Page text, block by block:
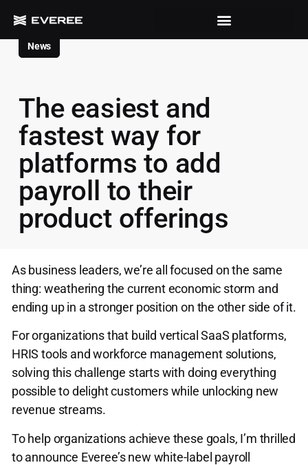
News
The easiest and
fastest way for
platforms to add
payroll to their
product offerings
As business leaders, we’re all focused on the same
thing: weathering the current economic storm and
ending up in a stronger position on the other side of it.
For organizations that build vertical SaaS platforms,
HRIS tools and workforce management solutions,
solving this challenge starts with doing everything
possible to delight customers while unlocking new
revenue streams.
To help organizations achieve these goals, I’m thrilled
to announce Everee’s new white-label payroll